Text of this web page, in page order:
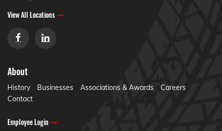
View All Locations
About
History Businesses Associations & Awards
Careers
Contact
Employee Login